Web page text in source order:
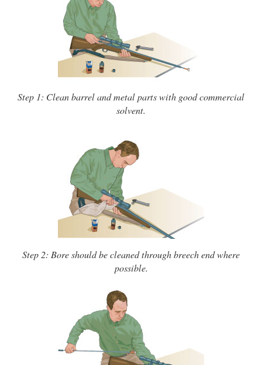
Step 1: Clean barrel and metal parts with good commercial
solvent.
Step 2: Bore should be cleaned through breech end where
possible.